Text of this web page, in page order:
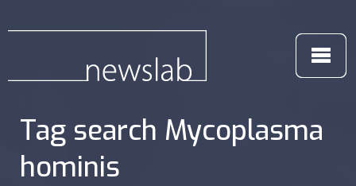
Tag search Mycoplasma
hominis